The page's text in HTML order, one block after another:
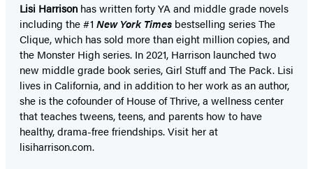
Lisi Harrison has written forty YA and middle grade novels
including the #1 New York Times bestselling series The
Clique, which has sold more than eight million copies, and
the Monster High series. In 2021, Harrison launched two
new middle grade book series, Girl Stuff and The Pack. Lisi
lives in California, and in addition to her work as an author,
she is the cofounder of House of Thrive, a wellness center
that teaches tweens, teens, and parents how to have
healthy, drama-free friendships. Visit her at
lisiharrison.com.